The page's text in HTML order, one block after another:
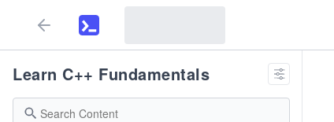
Learn C++ Fundamentals